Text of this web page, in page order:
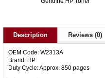
Description Reviews (0)
OEM Code: W2313A
Brand: HP
Duty Cycle: Approx. 850 pages